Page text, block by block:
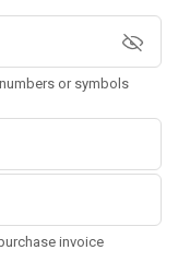
or symbols
invoice